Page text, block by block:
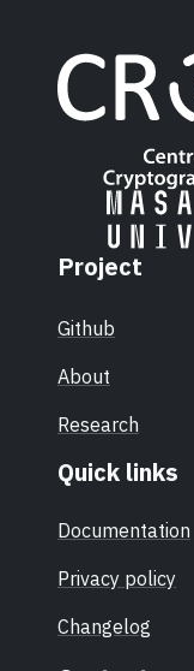
Project
Github
About
Research
Quick links
Documentation
Privacy policy
Changelog